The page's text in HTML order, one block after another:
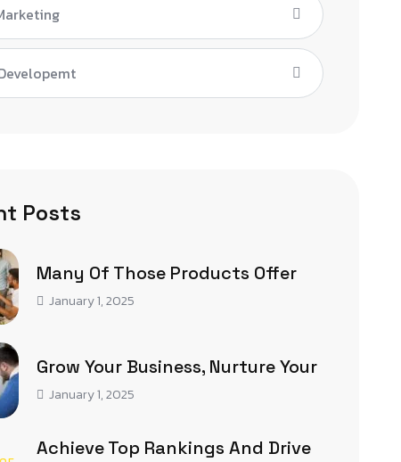
Posts
Many Of Those Products Offer
January 1, 2025
Grow Your Business, Nurture Your
January 1, 2025
Achieve Top Rankings And Drive